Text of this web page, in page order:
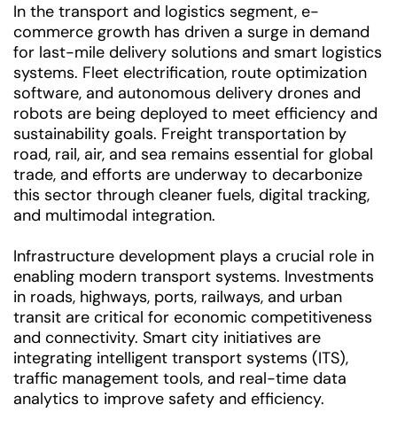
In the transport and logistics segment, e-
commerce growth has driven a surge in demand
for last-mile delivery solutions and smart logistics
systems. Fleet electrification, route optimization
software, and autonomous delivery drones and
robots are being deployed to meet efficiency and
sustainability goals. Freight transportation by
road, rail, air, and sea remains essential for global
trade, and efforts are underway to decarbonize
this sector through cleaner fuels, digital tracking,
and multimodal integration.
Infrastructure development plays a crucial role in
enabling modern transport systems. Investments
in roads, highways, ports, railways, and urban
transit are critical for economic competitiveness
and connectivity. Smart city initiatives are
integrating intelligent transport systems (ITS),
traffic management tools, and real-time data
analytics to improve safety and efficiency.